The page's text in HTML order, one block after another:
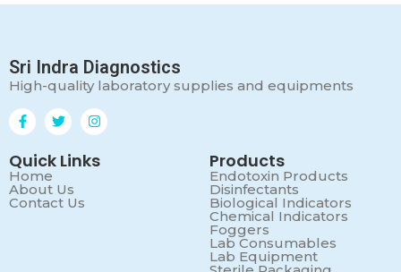
Sri Indra Diagnostics
High-quality laboratory supplies and equipments
Quick Links
Home
About Us
Contact Us
Products
Endotoxin Products
Disinfectants
Biological Indicators
Chemical Indicators
Foggers
Lab Consumables
Lab Equipment